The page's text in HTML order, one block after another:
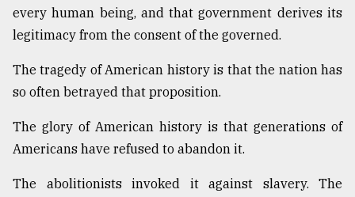
every human being, and that government derives its
legitimacy from the consent of the governed.
The tragedy of American history is that the nation has
so often betrayed that proposition.
The glory of American history is that generations of
Americans have refused to abandon it.
The abolitionists invoked it against slavery. The